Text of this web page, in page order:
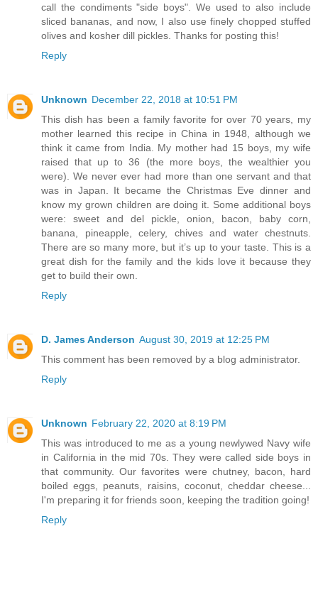
call the condiments "side boys". We used to also include
sliced bananas, and now, I also use finely chopped stuffed
olives and kosher dill pickles. Thanks for posting this!
Reply
Unknown December 22, 2018 at 10:51 PM
This dish has been a family favorite for over 70 years, my
mother learned this recipe in China in 1948, although we
think it came from India. My mother had 15 boys, my wife
raised that up to 36 (the more boys, the wealthier you
were). We never ever had more than one servant and that
was in Japan. It became the Christmas Eve dinner and
know my grown children are doing it. Some additional boys
were: sweet and del pickle, onion, bacon, baby corn,
banana, pineapple, celery, chives and water chestnuts.
There are so many more, but it’s up to your taste. This is a
great dish for the family and the kids love it because they
get to build their own.
Reply
D. James Anderson August 30, 2019 at 12:25 PM
This comment has been removed by a blog administrator.
Reply
Unknown February 22, 2020 at 8:19 PM
This was introduced to me as a young newlywed Navy wife
in California in the mid 70s. They were called side boys in
that community. Our favorites were chutney, bacon, hard
boiled eggs, peanuts, raisins, coconut, cheddar cheese...
I'm preparing it for friends soon, keeping the tradition going!
Reply